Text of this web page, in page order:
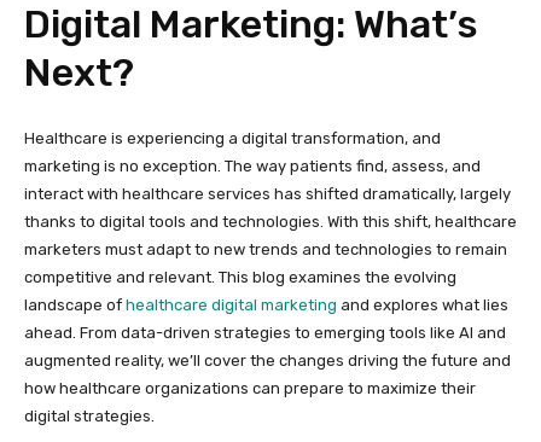
Digital Marketing: What’s
Next?
Healthcare is experiencing a digital transformation, and
marketing is no exception. The way patients find, assess, and
interact with healthcare services has shifted dramatically, largely
thanks to digital tools and technologies. With this shift, healthcare
marketers must adapt to new trends and technologies to remain
competitive and relevant. This blog examines the evolving
landscape of healthcare digital marketing and explores what lies
ahead. From data-driven strategies to emerging tools like AI and
augmented reality, we’ll cover the changes driving the future and
how healthcare organizations can prepare to maximize their
digital strategies.